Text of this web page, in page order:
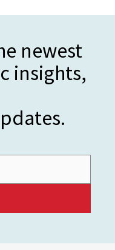
newest
insights,